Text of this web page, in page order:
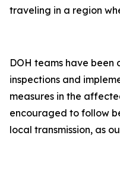
traveling in a region
DOH teams have
inspections and
measures in the
encouraged to follow
local transmission, as